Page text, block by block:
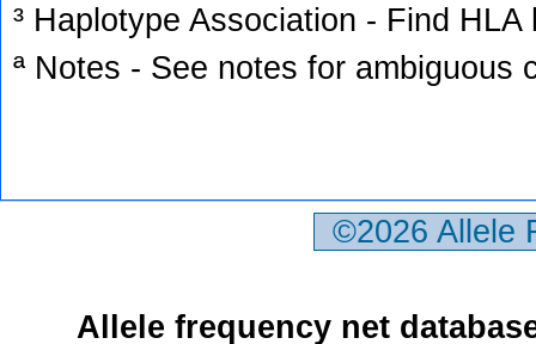
³ Haplotype Association - Find
ª Notes - See notes for ambiguous
©2026
Allele frequency net